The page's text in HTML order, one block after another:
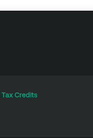
Tax Credits